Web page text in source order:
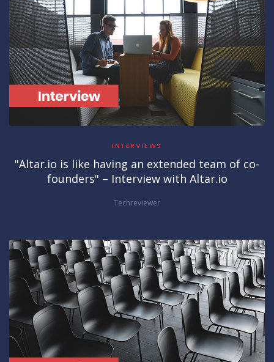
INTERVIEWS
"Altar.io is like having an extended team of co-
founders" – Interview with Altar.io
Techreviewer